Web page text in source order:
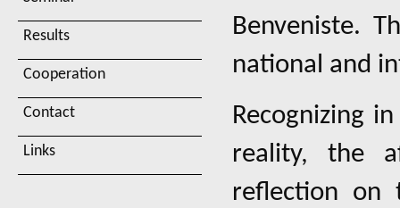
Results
Cooperation
Contact
Links
Benveniste.
national and
Recognizing
reality, the
reflection on